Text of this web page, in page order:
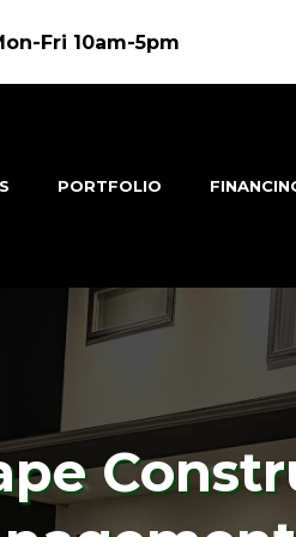
Fri 10am-5pm
PORTFOLIO